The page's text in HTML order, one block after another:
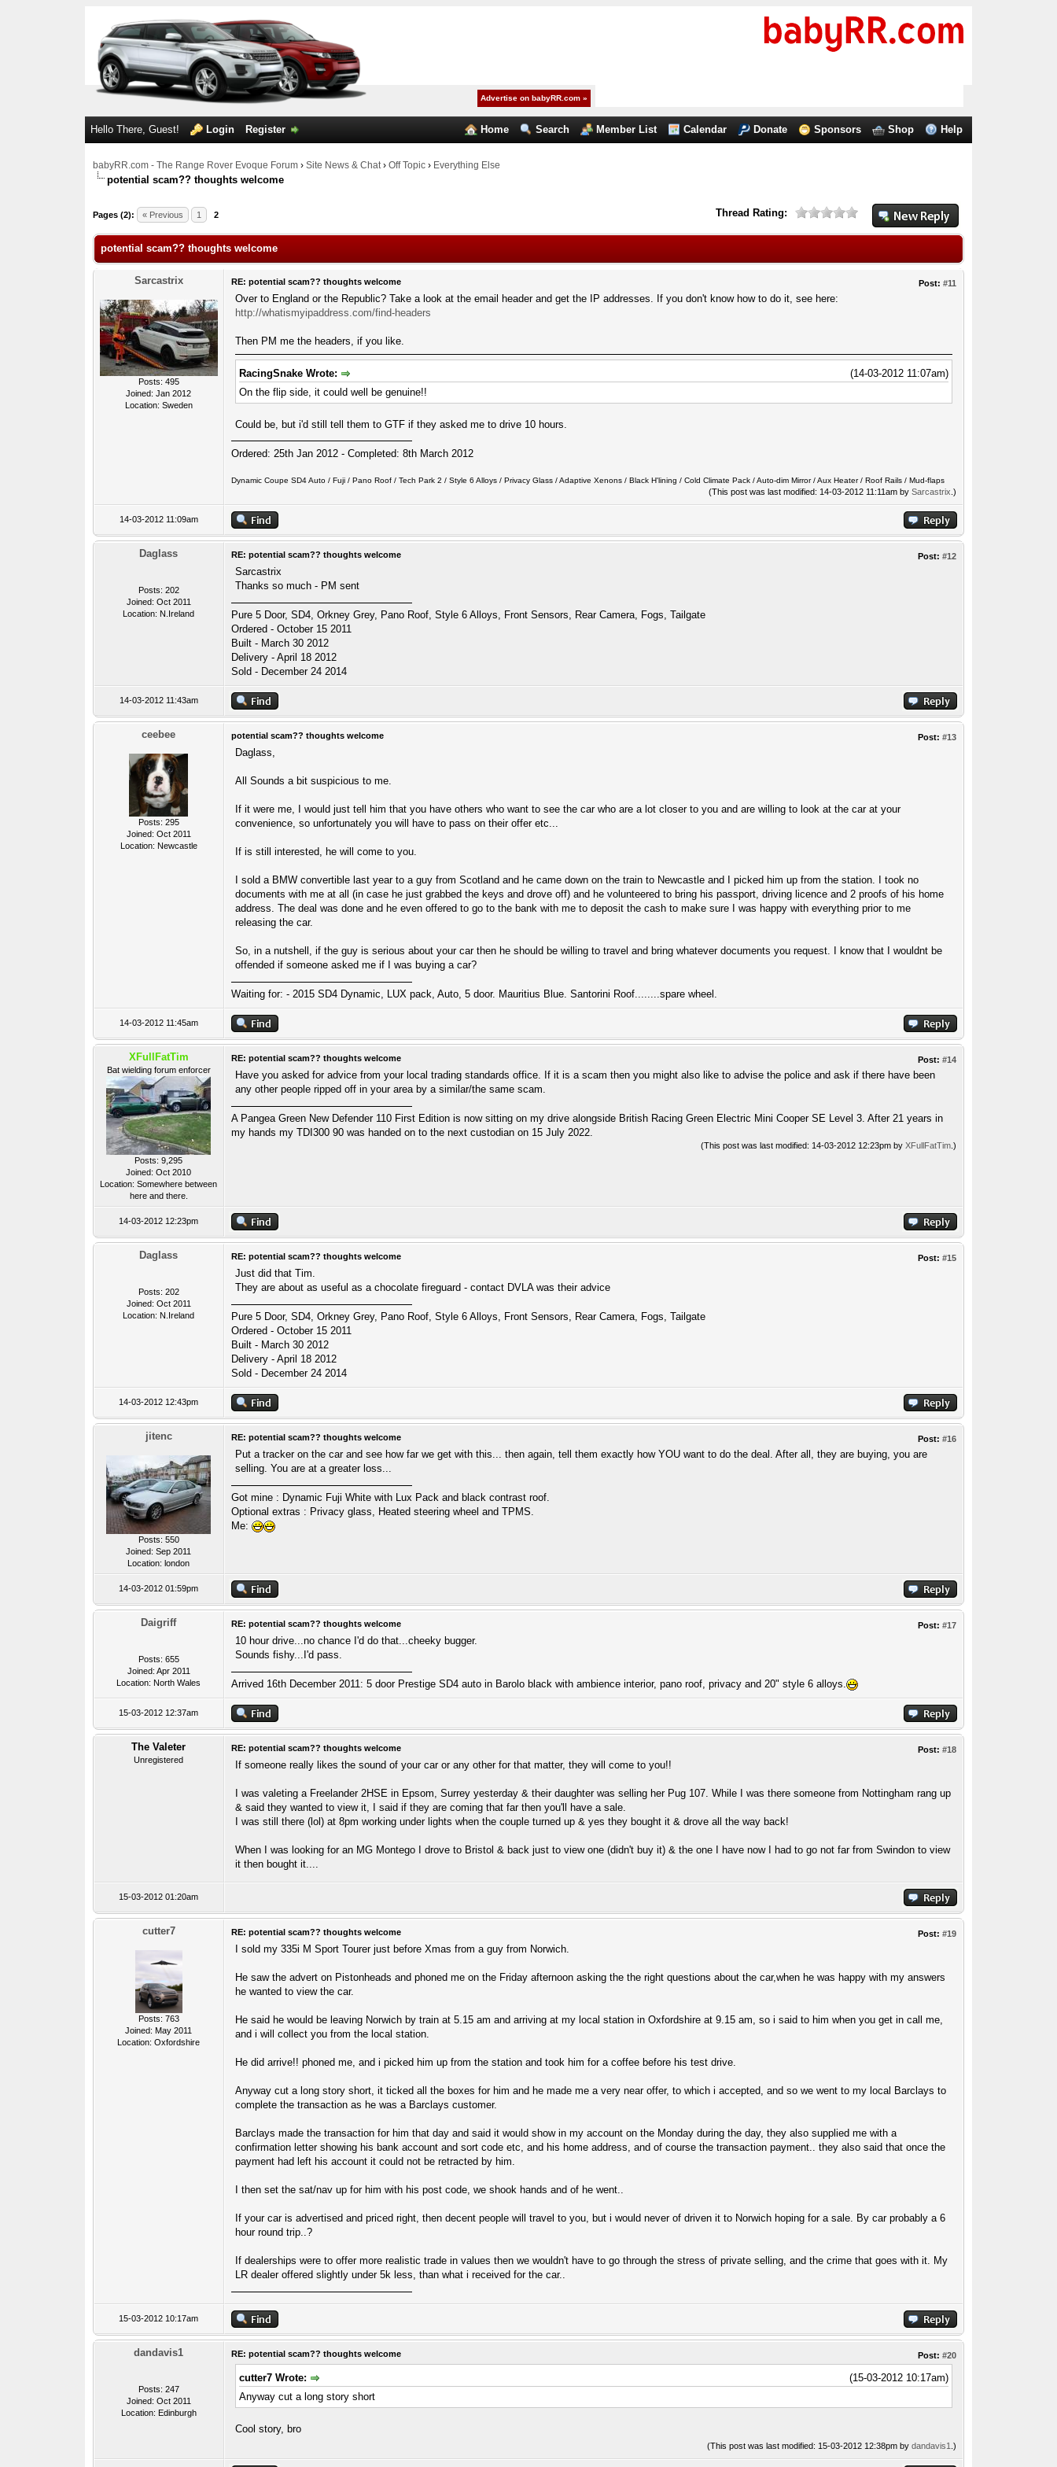
Advertise on babyRR.com »
Home Search Member List Calendar Donate Sponsors Shop Help
Hello There, Guest! Login Register
babyRR.com - The Range Rover Evoque Forum› Site News & Chat› Off Topic› Everything Else
potential scam?? thoughts welcome
Pages (2): « Previous 1 2 Thread Rating:
0 Votes - 0 Average
potential scam?? thoughts welcome
Sarcastrix
Posts: 495
Joined: Jan 2012
Location: Sweden
Post: #11
RE: potential scam?? thoughts welcome
Over to England or the Republic? Take a look at the email header and get the IP addresses. If you don't know how to do it, see here:
http://whatismyipaddress.com/find-headers
Then PM me the headers, if you like.
(14-03-2012 11:07am)
RacingSnake Wrote:
On the flip side, it could well be genuine!!
Could be, but i'd still tell them to GTF if they asked me to drive 10 hours.
Ordered: 25th Jan 2012 - Completed: 8th March 2012
Dynamic Coupe SD4 Auto / Fuji / Pano Roof / Tech Park 2 / Style 6 Alloys / Privacy Glass / Adaptive Xenons / Black H'lining / Cold Climate Pack / Auto-dim Mirror / Aux Heater / Roof Rails / Mud-flaps
(This post was last modified: 14-03-2012 11:11am by Sarcastrix .)
14-03-2012 11:09am
Daglass
Posts: 202
Joined: Oct 2011
Location: N.Ireland
Post: #12
RE: potential scam?? thoughts welcome
Sarcastrix
Thanks so much - PM sent
Pure 5 Door, SD4, Orkney Grey, Pano Roof, Style 6 Alloys, Front Sensors, Rear Camera, Fogs, Tailgate
Ordered - October 15 2011
Built - March 30 2012
Delivery - April 18 2012
Sold - December 24 2014
14-03-2012 11:43am
ceebee
Posts: 295
Joined: Oct 2011
Location: Newcastle
Post: #13
potential scam?? thoughts welcome
Daglass,
All Sounds a bit suspicious to me.
If it were me, I would just tell him that you have others who want to see the car who are a lot closer to you and are willing to look at the car at your
convenience, so unfortunately you will have to pass on their offer etc...
If is still interested, he will come to you.
I sold a BMW convertible last year to a guy from Scotland and he came down on the train to Newcastle and I picked him up from the station. I took no
documents with me at all (in case he just grabbed the keys and drove off) and he volunteered to bring his passport, driving licence and 2 proofs of his home
address. The deal was done and he even offered to go to the bank with me to deposit the cash to make sure I was happy with everything prior to me
releasing the car.
So, in a nutshell, if the guy is serious about your car then he should be willing to travel and bring whatever documents you request. I know that I wouldnt be
offended if someone asked me if I was buying a car?
Waiting for: - 2015 SD4 Dynamic, LUX pack, Auto, 5 door. Mauritius Blue. Santorini Roof........spare wheel.
14-03-2012 11:45am
XFullFatTim
Bat wielding forum enforcer
Posts: 9,295
Joined: Oct 2010
Location: Somewhere between
here and there.
Post: #14
RE: potential scam?? thoughts welcome
Have you asked for advice from your local trading standards office. If it is a scam then you might also like to advise the police and ask if there have been
any other people ripped off in your area by a similar/the same scam.
A Pangea Green New Defender 110 First Edition is now sitting on my drive alongside British Racing Green Electric Mini Cooper SE Level 3. After 21 years in
my hands my TDI300 90 was handed on to the next custodian on 15 July 2022.
(This post was last modified: 14-03-2012 12:23pm by XFullFatTim.)
14-03-2012 12:23pm
Daglass
Posts: 202
Joined: Oct 2011
Location: N.Ireland
Post: #15
RE: potential scam?? thoughts welcome
Just did that Tim.
They are about as useful as a chocolate fireguard - contact DVLA was their advice
Pure 5 Door, SD4, Orkney Grey, Pano Roof, Style 6 Alloys, Front Sensors, Rear Camera, Fogs, Tailgate
Ordered - October 15 2011
Built - March 30 2012
Delivery - April 18 2012
Sold - December 24 2014
14-03-2012 12:43pm
jitenc
Posts: 550
Joined: Sep 2011
Location: london
Post: #16
RE: potential scam?? thoughts welcome
Put a tracker on the car and see how far we get with this... then again, tell them exactly how YOU want to do the deal. After all, they are buying, you are
selling. You are at a greater loss...
Got mine : Dynamic Fuji White with Lux Pack and black contrast roof.
Optional extras : Privacy glass, Heated steering wheel and TPMS.
Me:
14-03-2012 01:59pm
Daigriff
Posts: 655
Joined: Apr 2011
Location: North Wales
Post: #17
RE: potential scam?? thoughts welcome
10 hour drive...no chance I'd do that...cheeky bugger.
Sounds fishy...I'd pass.
Arrived 16th December 2011: 5 door Prestige SD4 auto in Barolo black with ambience interior, pano roof, privacy and 20" style 6 alloys.
15-03-2012 12:37am
The Valeter
Unregistered
Post: #18
RE: potential scam?? thoughts welcome
If someone really likes the sound of your car or any other for that matter, they will come to you!!
I was valeting a Freelander 2HSE in Epsom, Surrey yesterday & their daughter was selling her Pug 107. While I was there someone from Nottingham rang up
& said they wanted to view it, I said if they are coming that far then you'll have a sale.
I was still there (lol) at 8pm working under lights when the couple turned up & yes they bought it & drove all the way back!
When I was looking for an MG Montego I drove to Bristol & back just to view one (didn't buy it) & the one I have now I had to go not far from Swindon to view
it then bought it....
15-03-2012 01:20am
cutter7
Posts: 763
Joined: May 2011
Location: Oxfordshire
Post: #19
RE: potential scam?? thoughts welcome
I sold my 335i M Sport Tourer just before Xmas from a guy from Norwich.
He saw the advert on Pistonheads and phoned me on the Friday afternoon asking the the right questions about the car,when he was happy with my answers
he wanted to view the car.
He said he would be leaving Norwich by train at 5.15 am and arriving at my local station in Oxfordshire at 9.15 am, so i said to him when you get in call me,
and i will collect you from the local station.
He did arrive!! phoned me, and i picked him up from the station and took him for a coffee before his test drive.
Anyway cut a long story short, it ticked all the boxes for him and he made me a very near offer, to which i accepted, and so we went to my local Barclays to
complete the transaction as he was a Barclays customer.
Barclays made the transaction for him that day and said it would show in my account on the Monday during the day, they also supplied me with a
confirmation letter showing his bank account and sort code etc, and his home address, and of course the transaction payment.. they also said that once the
payment had left his account it could not be retracted by him.
I then set the sat/nav up for him with his post code, we shook hands and of he went..
If your car is advertised and priced right, then decent people will travel to you, but i would never of driven it to Norwich hoping for a sale. By car probably a 6
hour round trip..?
If dealerships were to offer more realistic trade in values then we wouldn't have to go through the stress of private selling, and the crime that goes with it. My
LR dealer offered slightly under 5k less, than what i received for the car..
15-03-2012 10:17am
dandavis1
Posts: 247
Joined: Oct 2011
Location: Edinburgh
Post: #20
RE: potential scam?? thoughts welcome
(15-03-2012 10:17am)
cutter7 Wrote:
Anyway cut a long story short
Cool story, bro
(This post was last modified: 15-03-2012 12:38pm by dandavis1 .)